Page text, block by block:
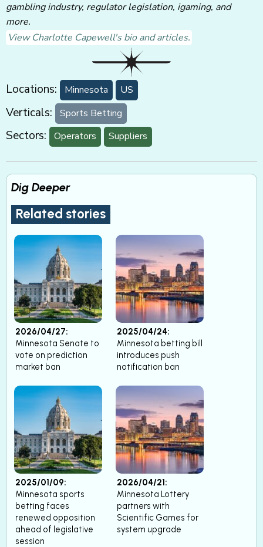
gambling industry, regulator legislation, igaming, and
more.
View Charlotte Capewell's bio and articles.
Locations: Minnesota US
Verticals: Sports Betting
Sectors: Operators Suppliers
Dig Deeper
Related stories
2026/04/27:
Minnesota Senate to
vote on prediction
market ban
2025/04/24:
Minnesota betting bill
introduces push
notification ban
2025/01/09:
Minnesota sports
betting faces
renewed opposition
ahead of legislative
session
2026/04/21:
Minnesota Lottery
partners with
Scientific Games for
system upgrade